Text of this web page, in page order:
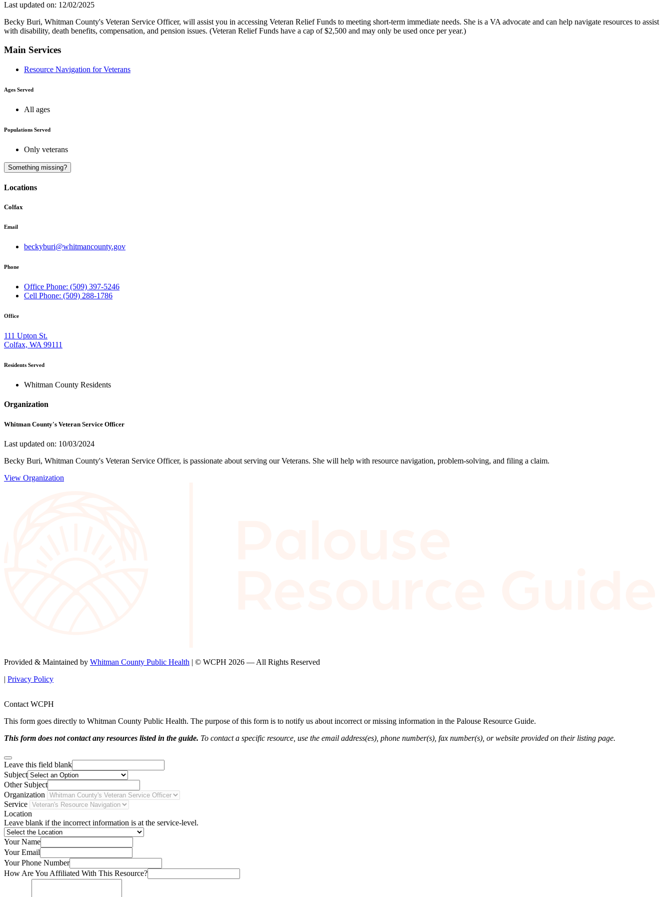
Last updated on: 12/02/2025
Becky Buri, Whitman County's Veteran Service Officer, will assist you in accessing Veteran Relief Funds to meeting short-term immediate needs. She is a VA advocate and can help navigate resources to assist
with disability, death benefits, compensation, and pension issues. (Veteran Relief Funds have a cap of $2,500 and may only be used once per year.)
Main Services
Resource Navigation for Veterans
Ages Served
All ages
Populations Served
Only veterans
Something missing?
Locations
Colfax
Email
beckyburi@whitmancounty.gov
Phone
Office Phone: (509) 397-5246
Cell Phone: (509) 288-1786
Office
111 Upton St.
Colfax, WA 99111
Residents Served
Whitman County Residents
Organization
Whitman County's Veteran Service Officer
Last updated on: 10/03/2024
Becky Buri, Whitman County's Veteran Service Officer, is passionate about serving our Veterans. She will help with resource navigation, problem-solving, and filing a claim.
View Organization
Provided & Maintained by Whitman County Public Health | © WCPH 2026 — All Rights Reserved
| Privacy Policy
Contact WCPH
This form goes directly to Whitman County Public Health. The purpose of this form is to notify us about incorrect or missing information in the Palouse Resource Guide.
This form does not contact any resources listed in the guide. To contact a specific resource, use the email address(es), phone number(s), fax number(s), or website provided on their listing page.
Leave this field blank
Subject
Other Subject
Organization
Service
Location
Leave blank if the incorrect information is at the service-level.
Your Name
Your Email
Your Phone Number
How Are You Affiliated With This Resource?